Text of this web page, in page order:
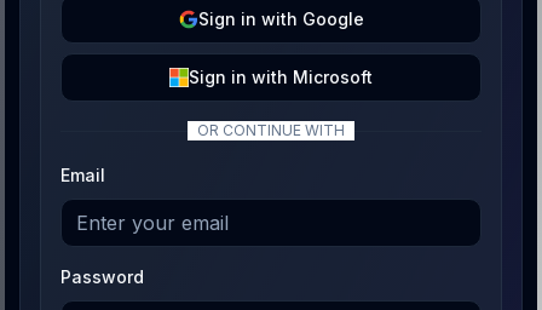
Sign in with Google
Sign in with Microsoft
OR CONTINUE WITH
Email
Password